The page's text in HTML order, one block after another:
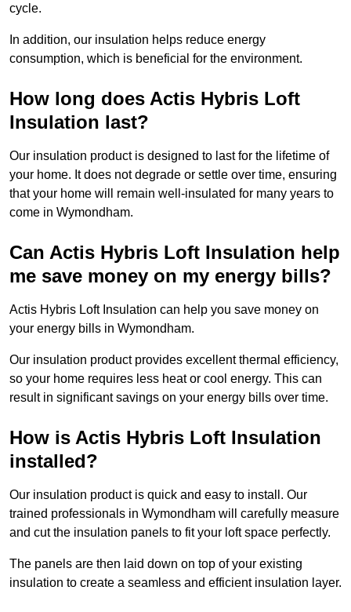
cycle.
In addition, our insulation helps reduce energy
consumption, which is beneficial for the environment.
How long does Actis Hybris Loft
Insulation last?
Our insulation product is designed to last for the lifetime of
your home. It does not degrade or settle over time, ensuring
that your home will remain well-insulated for many years to
come in Wymondham.
Can Actis Hybris Loft Insulation help
me save money on my energy bills?
Actis Hybris Loft Insulation can help you save money on
your energy bills in Wymondham.
Our insulation product provides excellent thermal efficiency,
so your home requires less heat or cool energy. This can
result in significant savings on your energy bills over time.
How is Actis Hybris Loft Insulation
installed?
Our insulation product is quick and easy to install. Our
trained professionals in Wymondham will carefully measure
and cut the insulation panels to fit your loft space perfectly.
The panels are then laid down on top of your existing
insulation to create a seamless and efficient insulation layer.